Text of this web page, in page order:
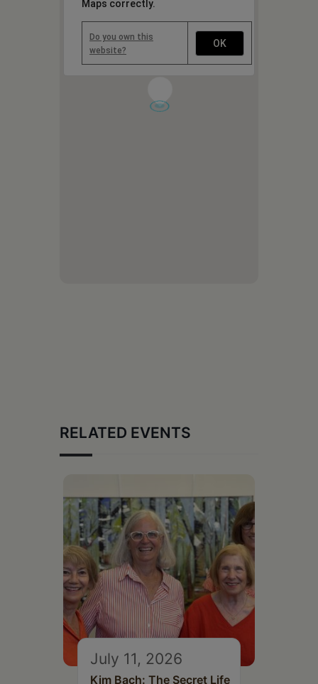
Maps correctly.
Do you own this
website?
OK
RELATED EVENTS
July 11, 2026
Kim Bach: The Secret Life